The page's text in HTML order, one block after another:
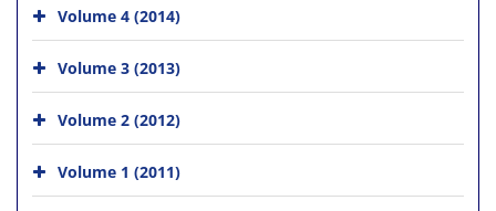
Volume 4 (2014)
Volume 3 (2013)
Volume 2 (2012)
Volume 1 (2011)